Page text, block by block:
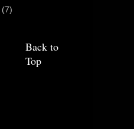
(7)
Back to
Top